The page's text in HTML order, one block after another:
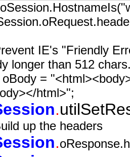
IE's "Friendly
longer than 512
=
html>";
.
up the headers
.